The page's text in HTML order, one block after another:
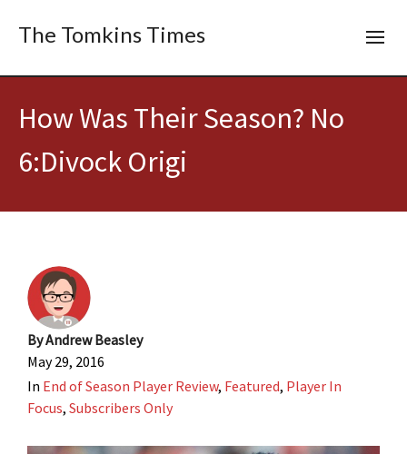
The Tomkins Times
How Was Their Season? No
6:Divock Origi
ByAndrew Beasley
May 29, 2016
In End of Season Player Review, Featured, Player In
Focus, Subscribers Only